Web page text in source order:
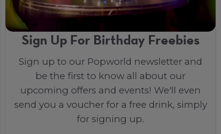
Sign Up For Birthday Freebies
Sign up to our Popworld newsletter and
be the first to know all about our
upcoming offers and events! We'll even
send you a voucher for a free drink, simply
for signing up.